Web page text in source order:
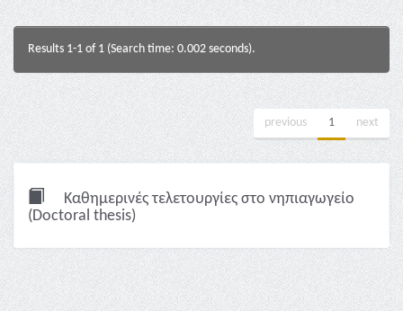
Results 1-1 of 1 (Search time: 0.002 seconds).
previous 1 next
Καθημερινές τελετουργίες στο νηπιαγωγείο
(Doctoral thesis)